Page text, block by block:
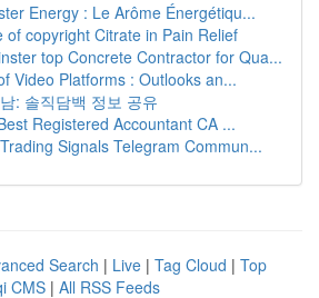
Energy : Le Arôme Énergétiqu...
of copyright Citrate in Pain Relief
top Concrete Contractor for Qua...
Video Platforms : Outlooks an...
: 솔직담백 정보 공유
Registered Accountant CA ...
Signals Telegram Commun...
Search | Live | Tag Cloud | Top
CMS | All RSS Feeds